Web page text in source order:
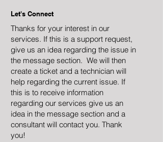
Let's Connect
Thanks for your interest in our
services. If this is a support request,
give us an idea regarding the issue in
the message section. We will then
create a ticket and a technician will
help regarding the current issue. If
this is to receive information
regarding our services give us an
idea in the message section and a
consultant will contact you. Thank
you!